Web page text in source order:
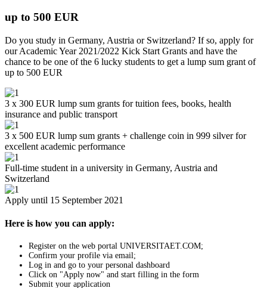
up to 500 EUR
Do you study in Germany, Austria or Switzerland? If so, apply for
our Academic Year 2021/2022 Kick Start Grants and have the
chance to be one of the 6 lucky students to get a lump sum grant of
up to 500 EUR
3 x 300 EUR lump sum grants for tuition fees, books, health
insurance and public transport
3 x 500 EUR lump sum grants + challenge coin in 999 silver for
excellent academic performance
Full-time student in a university in Germany, Austria and
Switzerland
Apply until 15 September 2021
Here is how you can apply:
Register on the web portal UNIVERSITAET.COM;
Confirm your profile via email;
Log in and go to your personal dashboard
Click on "Apply now" and start filling in the form
Submit your application